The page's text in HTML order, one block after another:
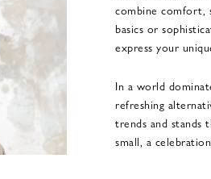
combine comfort,
basics or
express your
In a world
refreshing
trends and stands
small, a